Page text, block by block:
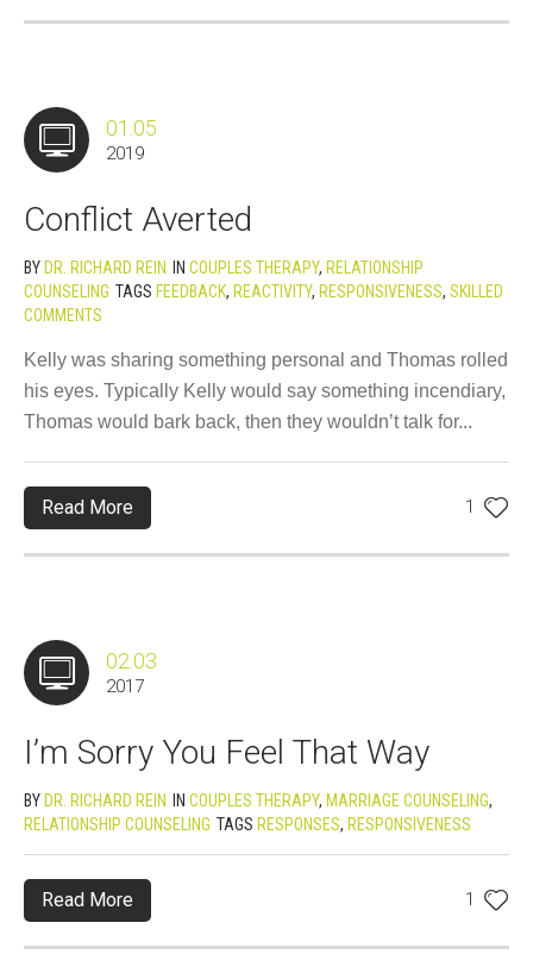
01.05
2019
Conflict Averted
BY DR. RICHARD REIN IN COUPLES THERAPY, RELATIONSHIP
COUNSELING TAGS FEEDBACK, REACTIVITY, RESPONSIVENESS, SKILLED
COMMENTS
Kelly was sharing something personal and Thomas rolled
his eyes. Typically Kelly would say something incendiary,
Thomas would bark back, then they wouldn’t talk for...
1
Read More
02.03
2017
I’m Sorry You Feel That Way
BY DR. RICHARD REIN IN COUPLES THERAPY, MARRIAGE COUNSELING,
RELATIONSHIP COUNSELING TAGS RESPONSES, RESPONSIVENESS
1
Read More